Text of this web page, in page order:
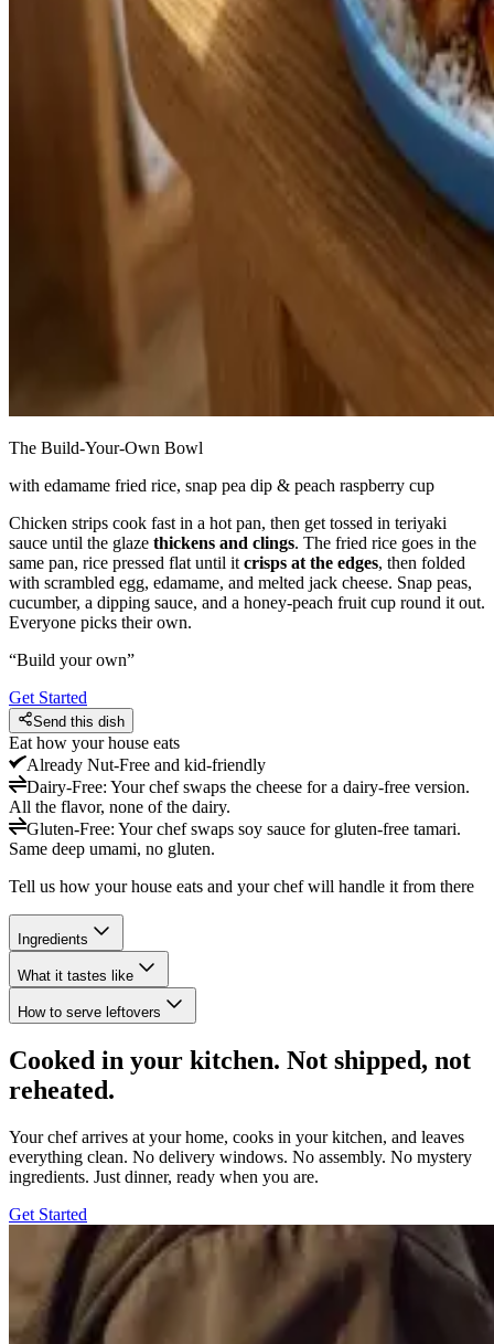
The Build-Your-Own Bowl
with edamame fried rice, snap pea dip & peach raspberry cup
Chicken strips cook fast in a hot pan, then get tossed in teriyaki
sauce until the glaze thickens and clings. The fried rice goes in the
same pan, rice pressed flat until it crisps at the edges, then folded
with scrambled egg, edamame, and melted jack cheese. Snap peas,
cucumber, a dipping sauce, and a honey-peach fruit cup round it out.
Everyone picks their own.
“Build your own”
Get Started
Send this dish
Eat how your house eats
Already Nut-Free and kid-friendly
Dairy-Free: Your chef swaps the cheese for a dairy-free version.
All the flavor, none of the dairy.
Gluten-Free: Your chef swaps soy sauce for gluten-free tamari.
Same deep umami, no gluten.
Tell us how your house eats and your chef will handle it from there
Ingredients
What it tastes like
How to serve leftovers
Cooked in your kitchen. Not shipped, not
reheated.
Your chef arrives at your home, cooks in your kitchen, and leaves
everything clean. No delivery windows. No assembly. No mystery
ingredients. Just dinner, ready when you are.
Get Started